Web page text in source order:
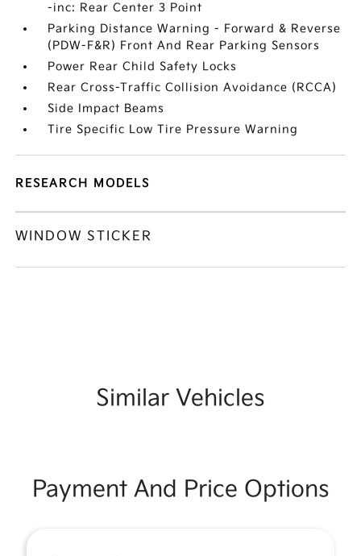
-inc: Rear Center 3 Point
Parking Distance Warning - Forward & Reverse
(PDW-F&R) Front And Rear Parking Sensors
Power Rear Child Safety Locks
Rear Cross-Traffic Collision Avoidance (RCCA)
Side Impact Beams
Tire Specific Low Tire Pressure Warning
RESEARCH MODELS
WINDOW STICKER
Similar Vehicles
Payment And Price Options